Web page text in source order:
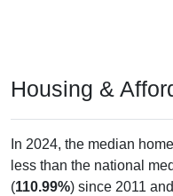
less than the national
(110.99% ) since 2011
level by$33,500 . The